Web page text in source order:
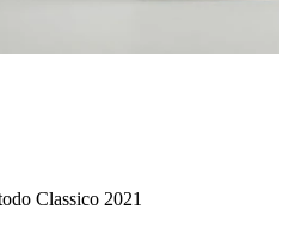
Classico 2021